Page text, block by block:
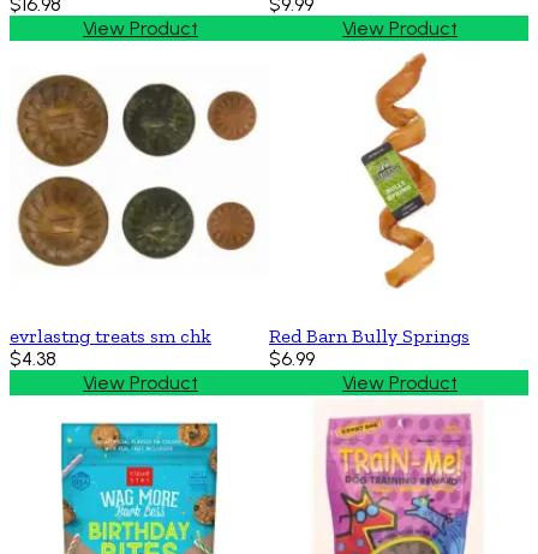
View Product
View Product
evrlastng treats sm chk
$4.38
View Product
Red Barn Bully Springs
$6.99
View Product